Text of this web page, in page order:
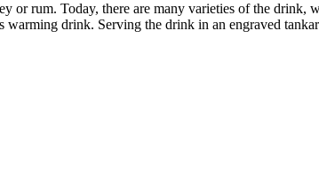
or rum. Today, there are many varieties of the drink,
drink. Serving the drink in an engraved